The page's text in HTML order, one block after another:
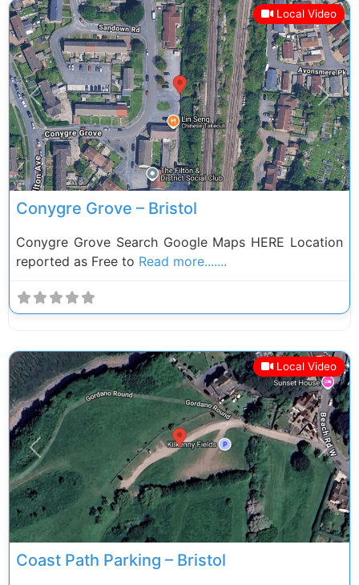
Local Video
Previous Next
Conygre Grove – Bristol
Conygre Grove Search Google Maps HERE Location
reported as Free to Read more.......
Local Video
Previous Next
Coast Path Parking – Bristol